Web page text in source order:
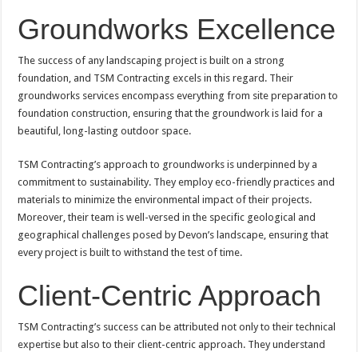
Groundworks Excellence
The success of any landscaping project is built on a strong
foundation, and TSM Contracting excels in this regard. Their
groundworks services encompass everything from site preparation to
foundation construction, ensuring that the groundwork is laid for a
beautiful, long-lasting outdoor space.
TSM Contracting’s approach to groundworks is underpinned by a
commitment to sustainability. They employ eco-friendly practices and
materials to minimize the environmental impact of their projects.
Moreover, their team is well-versed in the specific geological and
geographical challenges posed by Devon’s landscape, ensuring that
every project is built to withstand the test of time.
Client-Centric Approach
TSM Contracting’s success can be attributed not only to their technical
expertise but also to their client-centric approach. They understand